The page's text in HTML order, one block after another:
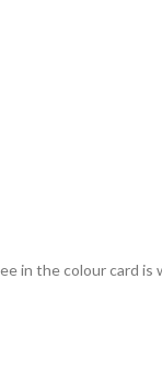
in the colour card is